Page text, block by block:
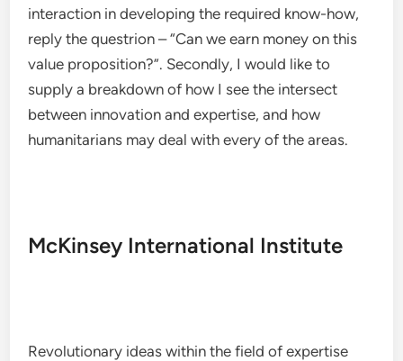
interaction in developing the required know-how,
reply the questrion – “Can we earn money on this
value proposition?”. Secondly, I would like to
supply a breakdown of how I see the intersect
between innovation and expertise, and how
humanitarians may deal with every of the areas.
McKinsey International Institute
Revolutionary ideas within the field of expertise